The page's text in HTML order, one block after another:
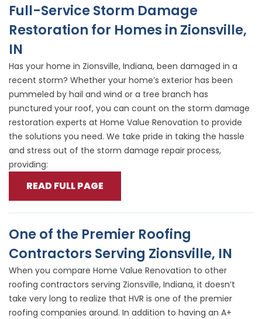
Full-Service Storm Damage
Restoration for Homes in Zionsville,
IN
Has your home in Zionsville, Indiana, been damaged in a
recent storm? Whether your home’s exterior has been
pummeled by hail and wind or a tree branch has
punctured your roof, you can count on the storm damage
restoration experts at Home Value Renovation to provide
the solutions you need. We take pride in taking the hassle
and stress out of the storm damage repair process,
providing:
READ FULL PAGE
One of the Premier Roofing
Contractors Serving Zionsville, IN
When you compare Home Value Renovation to other
roofing contractors serving Zionsville, Indiana, it doesn’t
take very long to realize that HVR is one of the premier
roofing companies around. In addition to having an A+